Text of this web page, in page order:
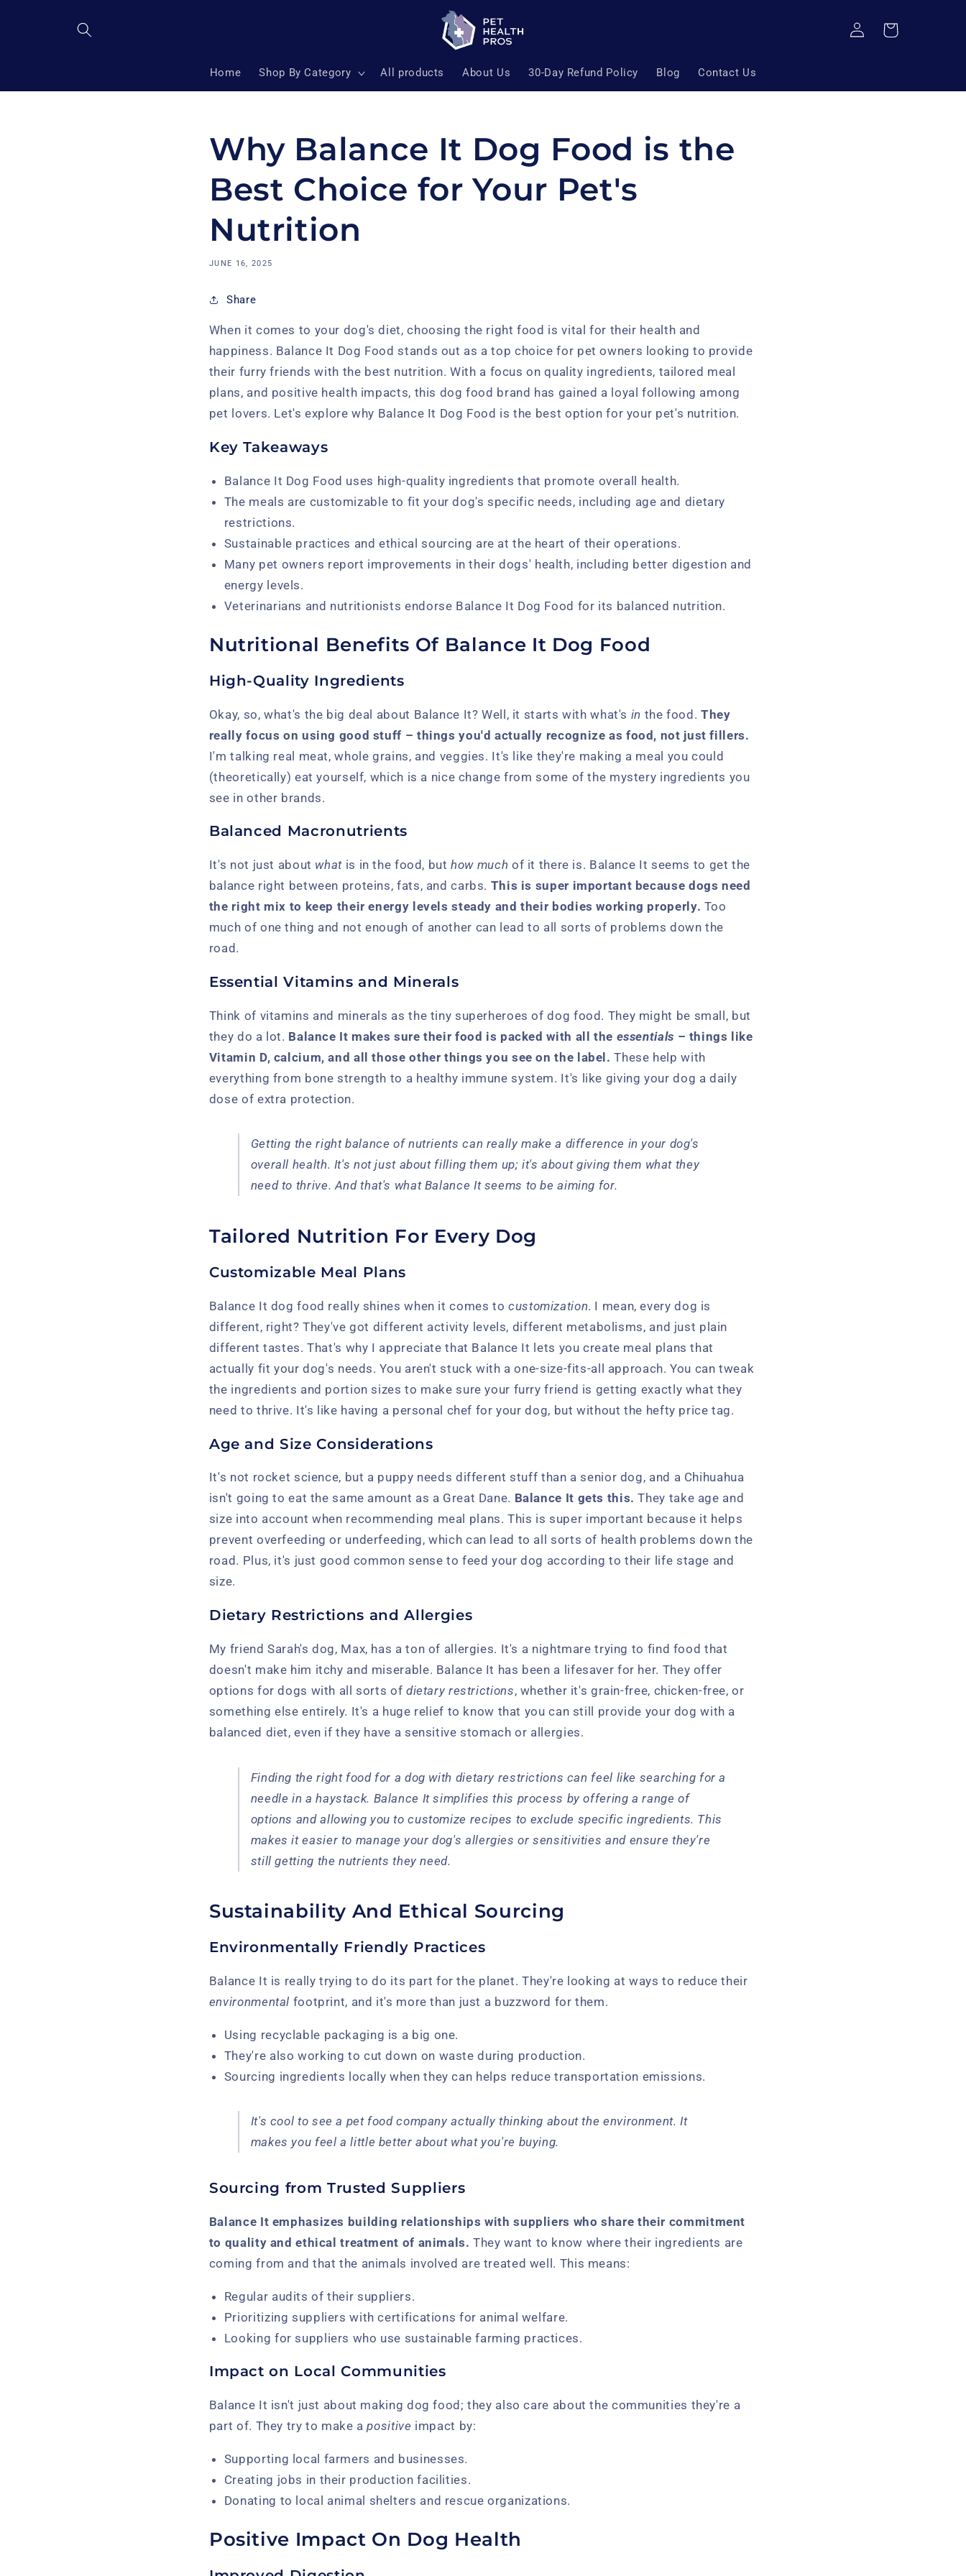
Home Shop By Category All products About Us 30-Day Refund Policy Blog Contact Us
Log
in
Cart
Why Balance It Dog Food is the
Best Choice for Your Pet's
Nutrition
JUNE 16, 2025
Share
When it comes to your dog's diet, choosing the right food is vital for their health and
happiness. Balance It Dog Food stands out as a top choice for pet owners looking to provide
their furry friends with the best nutrition. With a focus on quality ingredients, tailored meal
plans, and positive health impacts, this dog food brand has gained a loyal following among
pet lovers. Let's explore why Balance It Dog Food is the best option for your pet's nutrition.
Key Takeaways
Balance It Dog Food uses high-quality ingredients that promote overall health.
The meals are customizable to fit your dog's specific needs, including age and dietary
restrictions.
Sustainable practices and ethical sourcing are at the heart of their operations.
Many pet owners report improvements in their dogs' health, including better digestion and
energy levels.
Veterinarians and nutritionists endorse Balance It Dog Food for its balanced nutrition.
Nutritional Benefits Of Balance It Dog Food
High-Quality Ingredients
Okay, so, what's the big deal about Balance It? Well, it starts with what's in the food. They
really focus on using good stuff – things you'd actually recognize as food, not just fillers.
I'm talking real meat, whole grains, and veggies. It's like they're making a meal you could
(theoretically) eat yourself, which is a nice change from some of the mystery ingredients you
see in other brands.
Balanced Macronutrients
It's not just about whatis in the food, buthow much of it there is. Balance It seems to get the
balance right between proteins, fats, and carbs. This is super important because dogs need
the right mix to keep their energy levels steady and their bodies working properly. Too
much of one thing and not enough of another can lead to all sorts of problems down the
road.
Essential Vitamins and Minerals
Think of vitamins and minerals as the tiny superheroes of dog food. They might be small, but
they do a lot. Balance It makes sure their food is packed with all the essentials – things like
Vitamin D, calcium, and all those other things you see on the label. These help with
everything from bone strength to a healthy immune system. It's like giving your dog a daily
dose of extra protection.
Getting the right balance of nutrients can really make a difference in your dog's
overall health. It's not just about filling them up; it's about giving them what they
need to thrive. And that's what Balance It seems to be aiming for.
Tailored Nutrition For Every Dog
Customizable Meal Plans
Balance It dog food really shines when it comes to customization. I mean, every dog is
different, right? They've got different activity levels, different metabolisms, and just plain
different tastes. That's why I appreciate that Balance It lets you create meal plans that
actually fit your dog's needs. You aren't stuck with a one-size-fits-all approach. You can tweak
the ingredients and portion sizes to make sure your furry friend is getting exactly what they
need to thrive. It's like having a personal chef for your dog, but without the hefty price tag.
Age and Size Considerations
It's not rocket science, but a puppy needs different stuff than a senior dog, and a Chihuahua
isn't going to eat the same amount as a Great Dane. Balance It gets this. They take age and
size into account when recommending meal plans. This is super important because it helps
prevent overfeeding or underfeeding, which can lead to all sorts of health problems down the
road. Plus, it's just good common sense to feed your dog according to their life stage and
size.
Dietary Restrictions and Allergies
My friend Sarah's dog, Max, has a ton of allergies. It's a nightmare trying to find food that
doesn't make him itchy and miserable. Balance It has been a lifesaver for her. They offer
options for dogs with all sorts of dietary restrictions, whether it's grain-free, chicken-free, or
something else entirely. It's a huge relief to know that you can still provide your dog with a
balanced diet, even if they have a sensitive stomach or allergies.
Finding the right food for a dog with dietary restrictions can feel like searching for a
needle in a haystack. Balance It simplifies this process by offering a range of
options and allowing you to customize recipes to exclude specific ingredients. This
makes it easier to manage your dog's allergies or sensitivities and ensure they're
still getting the nutrients they need.
Sustainability And Ethical Sourcing
Environmentally Friendly Practices
Balance It is really trying to do its part for the planet. They're looking at ways to reduce their
environmental footprint, and it's more than just a buzzword for them.
Using recyclable packaging is a big one.
They're also working to cut down on waste during production.
Sourcing ingredients locally when they can helps reduce transportation emissions.
It's cool to see a pet food company actually thinking about the environment. It
makes you feel a little better about what you're buying.
Sourcing from Trusted Suppliers
Balance It emphasizes building relationships with suppliers who share their commitment
to quality and ethical treatment of animals. They want to know where their ingredients are
coming from and that the animals involved are treated well. This means:
Regular audits of their suppliers.
Prioritizing suppliers with certifications for animal welfare.
Looking for suppliers who use sustainable farming practices.
Impact on Local Communities
Balance It isn't just about making dog food; they also care about the communities they're a
part of. They try to make apositive impact by:
Supporting local farmers and businesses.
Creating jobs in their production facilities.
Donating to local animal shelters and rescue organizations.
Positive Impact On Dog Health